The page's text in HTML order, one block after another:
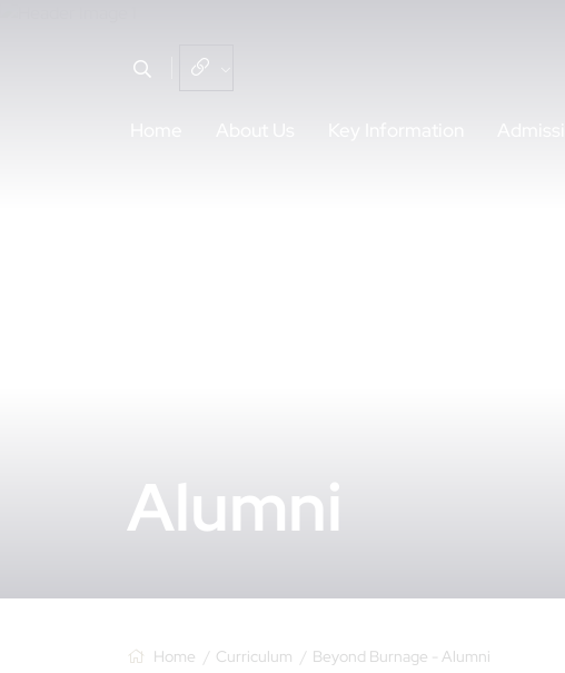
Home Curriculum Beyond Burnage - Alumni
Alumni